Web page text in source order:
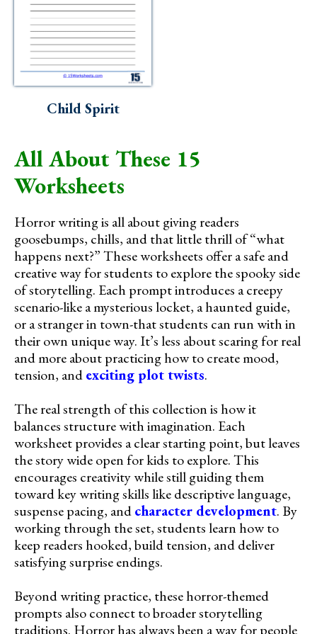
Child Spirit
All About These 15
Worksheets
Horror writing is all about giving readers
goosebumps, chills, and that little thrill of “what
happens next?” These worksheets offer a safe and
creative way for students to explore the spooky side
of storytelling. Each prompt introduces a creepy
scenario-like a mysterious locket, a haunted guide,
or a stranger in town-that students can run with in
their own unique way. It’s less about scaring for real
and more about practicing how to create mood,
tension, andexciting plot twists.
The real strength of this collection is how it
balances structure with imagination. Each
worksheet provides a clear starting point, but leaves
the story wide open for kids to explore. This
encourages creativity while still guiding them
toward key writing skills like descriptive language,
suspense pacing, andcharacter development. By
working through the set, students learn how to
keep readers hooked, build tension, and deliver
satisfying surprise endings.
Beyond writing practice, these horror-themed
prompts also connect to broader storytelling
traditions. Horror has always been a way for people